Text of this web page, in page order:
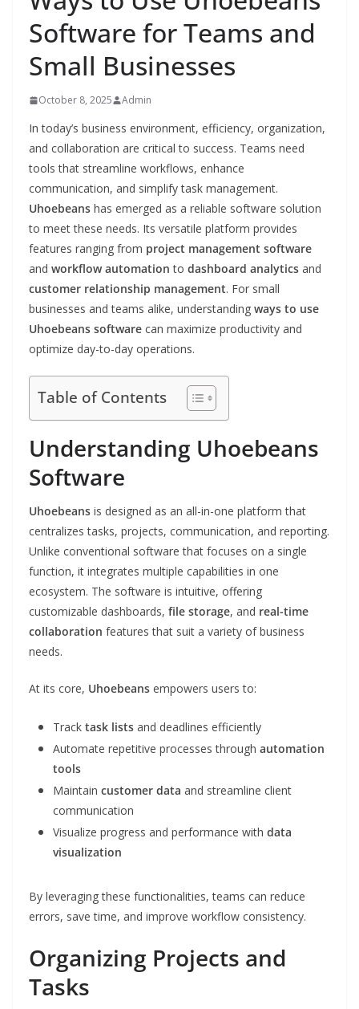
Software for Teams and
Small Businesses
October 8, 2025 Admin
In today’s business environment, efficiency, organization,
and collaboration are critical to success. Teams need
tools that streamline workflows, enhance
communication, and simplify task management.
Uhoebeans has emerged as a reliable software solution
to meet these needs. Its versatile platform provides
features ranging from project management software
and workflow automation to dashboard analytics and
customer relationship management. For small
businesses and teams alike, understanding ways to use
Uhoebeans software can maximize productivity and
optimize day-to-day operations.
Table of Contents
Understanding Uhoebeans
Software
Uhoebeans is designed as an all-in-one platform that
centralizes tasks, projects, communication, and reporting.
Unlike conventional software that focuses on a single
function, it integrates multiple capabilities in one
ecosystem. The software is intuitive, offering
customizable dashboards, file storage, and real-time
collaboration features that suit a variety of business
needs.
At its core, Uhoebeans empowers users to:
Track task lists and deadlines efficiently
Automate repetitive processes through automation
tools
Maintain customer data and streamline client
communication
Visualize progress and performance with data
visualization
By leveraging these functionalities, teams can reduce
errors, save time, and improve workflow consistency.
Organizing Projects and
Tasks